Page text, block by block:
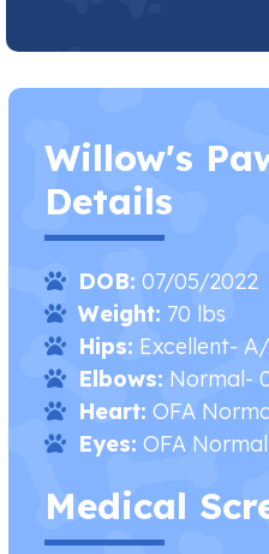
Willow's
Details
DOB: 07/05/2022
Weight: 70 lbs
Hips: Excellent-
Elbows: Normal-
Heart: OFA
Eyes: OFA Normal
Medical